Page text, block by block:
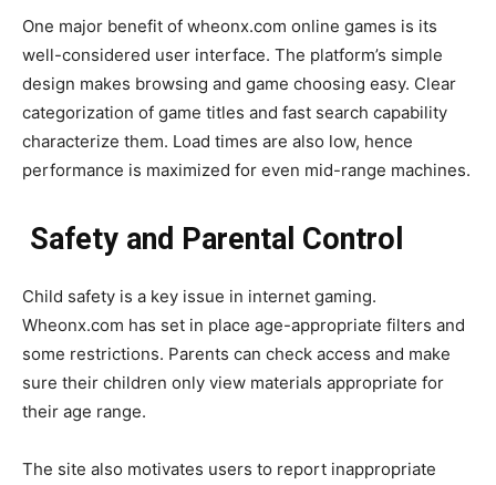
One major benefit of wheonx.com online games is its
well-considered user interface. The platform’s simple
design makes browsing and game choosing easy. Clear
categorization of game titles and fast search capability
characterize them. Load times are also low, hence
performance is maximized for even mid-range machines.
Safety and Parental Control
Child safety is a key issue in internet gaming.
Wheonx.com has set in place age-appropriate filters and
some restrictions. Parents can check access and make
sure their children only view materials appropriate for
their age range.
The site also motivates users to report inappropriate